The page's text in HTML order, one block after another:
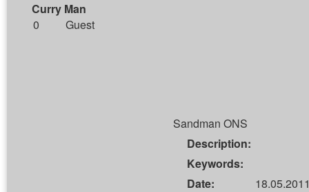
Curry Man
0
Guest
Sandman ONS
Description:
Keywords:
Date: